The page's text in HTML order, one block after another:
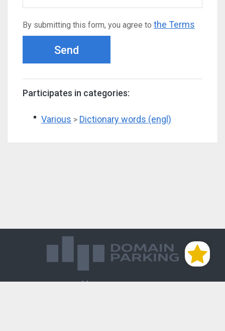
By submitting this form, you agree to the Terms
Send
Participates in categories:
Various > Dictionary words (engl)
Магазин доменов